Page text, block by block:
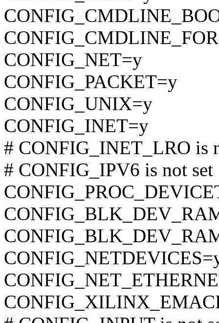
CONFIG_NET=y
CONFIG_PACKET=y
CONFIG_UNIX=y
CONFIG_INET=y
# CONFIG_INET_LRO is
# CONFIG_IPV6 is not set